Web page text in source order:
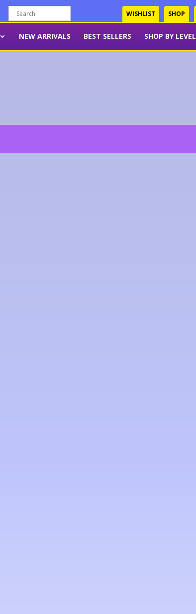
WISHLIST SHOP
NEW ARRIVALS BEST SELLERS SHOP BY LEVEL